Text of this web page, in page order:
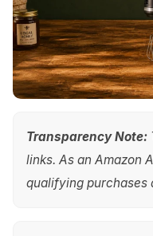
Transparency Note:
links. As an Amazon
qualifying purchases